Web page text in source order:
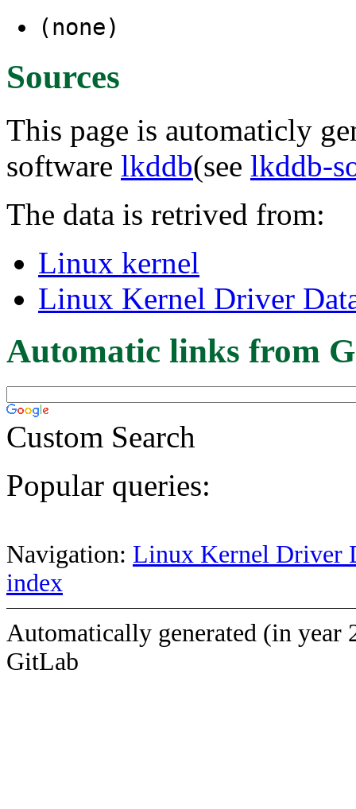
(none)
Sources
This page is automaticly
software lkddb(see lkddb-
The data is retrived from:
Linux kernel
Linux Kernel Driver
Automatic links from
Custom Search
Popular queries:
Navigation: Linux Kernel Driver
index
Automatically generated (in year
GitLab